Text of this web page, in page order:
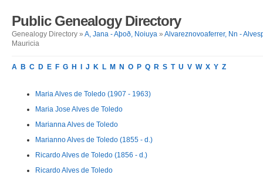
Public Genealogy Directory
Genealogy Directory » A, Jana - Aþoð, Noiuya » Alvareznovoaferrer, Nn -
Mauricia
A B C D E F G H J K L M N O P Q R S T U V W X Y Z
Maria Alves de Toledo (1907 - 1963)
Maria Jose Alves de Toledo
Marianna Alves de Toledo
Marianno Alves de Toledo (1855 - d.)
Ricardo Alves de Toledo (1856 - d.)
Ricardo Alves de Toledo